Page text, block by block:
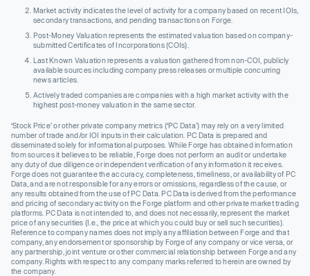
Market activity indicates the level of activity for a company based on recent IOIs,
secondary transactions, and pending transactions on Forge.
Post-Money Valuation represents the estimated valuation based on company-
submitted Certificates of Incorporations (COIs).
Last Known Valuation represents a valuation gathered from non-COI, publicly
available sources including company press releases or multiple concurring
news articles.
Actively traded companies are companies with a high market activity with the
highest post-money valuation in the same sector.
‘Stock Price’ or other private company metrics (‘PC Data’) may rely on a very limited
number of trade and/or IOI inputs in their calculation. PC Data is prepared and
disseminated solely for informational purposes. While Forge has obtained information
from sources it believes to be reliable, Forge does not perform an audit or undertake
any duty of due diligence or independent verification of any information it receives.
Forge does not guarantee the accuracy, completeness, timeliness, or availability of PC
Data, and are not responsible for any errors or omissions, regardless of the cause, or
any results obtained from the use of PC Data. PC Data is derived from the performance
and pricing of secondary activity on the Forge platform and other private market trading
platforms. PC Data is not intended to, and does not necessarily, represent the market
price of any securities (I.e., the price at which you could buy or sell such securities).
Reference to company names does not imply any affiliation between Forge and that
company, any endorsement or sponsorship by Forge of any company or vice versa, or
any partnership, joint venture or other commercial relationship between Forge and any
company. Rights with respect to any company marks referred to herein are owned by
the company.